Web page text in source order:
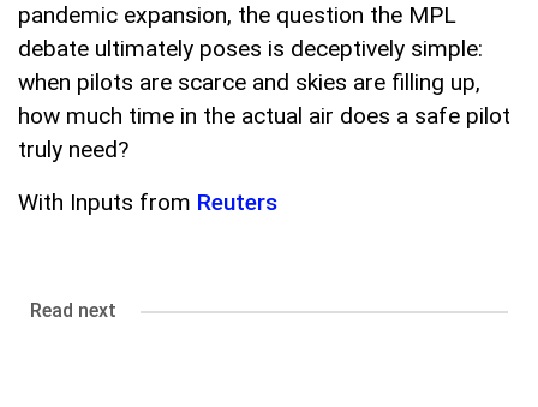
pandemic expansion, the question the MPL
debate ultimately poses is deceptively simple:
when pilots are scarce and skies are filling up,
how much time in the actual air does a safe pilot
truly need?
With Inputs from Reuters
Read next